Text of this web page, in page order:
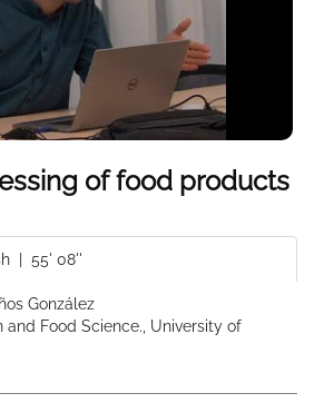
of food products
| 55' 08''
González
and Food Science., University of